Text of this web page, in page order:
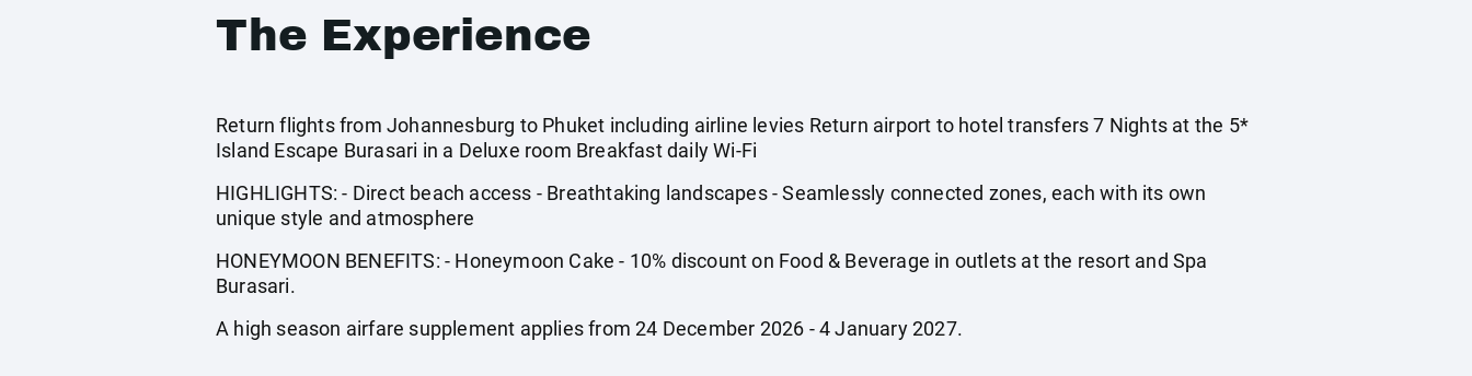
The Experience
Return flights from Johannesburg to Phuket including airline levies Return airport to hotel transfers 7 Nights at the 5*
Island Escape Burasari in a Deluxe room Breakfast daily Wi-Fi
HIGHLIGHTS: - Direct beach access - Breathtaking landscapes - Seamlessly connected zones, each with its own
unique style and atmosphere
HONEYMOON BENEFITS: - Honeymoon Cake - 10% discount on Food & Beverage in outlets at the resort and Spa
Burasari.
A high season airfare supplement applies from 24 December 2026 - 4 January 2027.